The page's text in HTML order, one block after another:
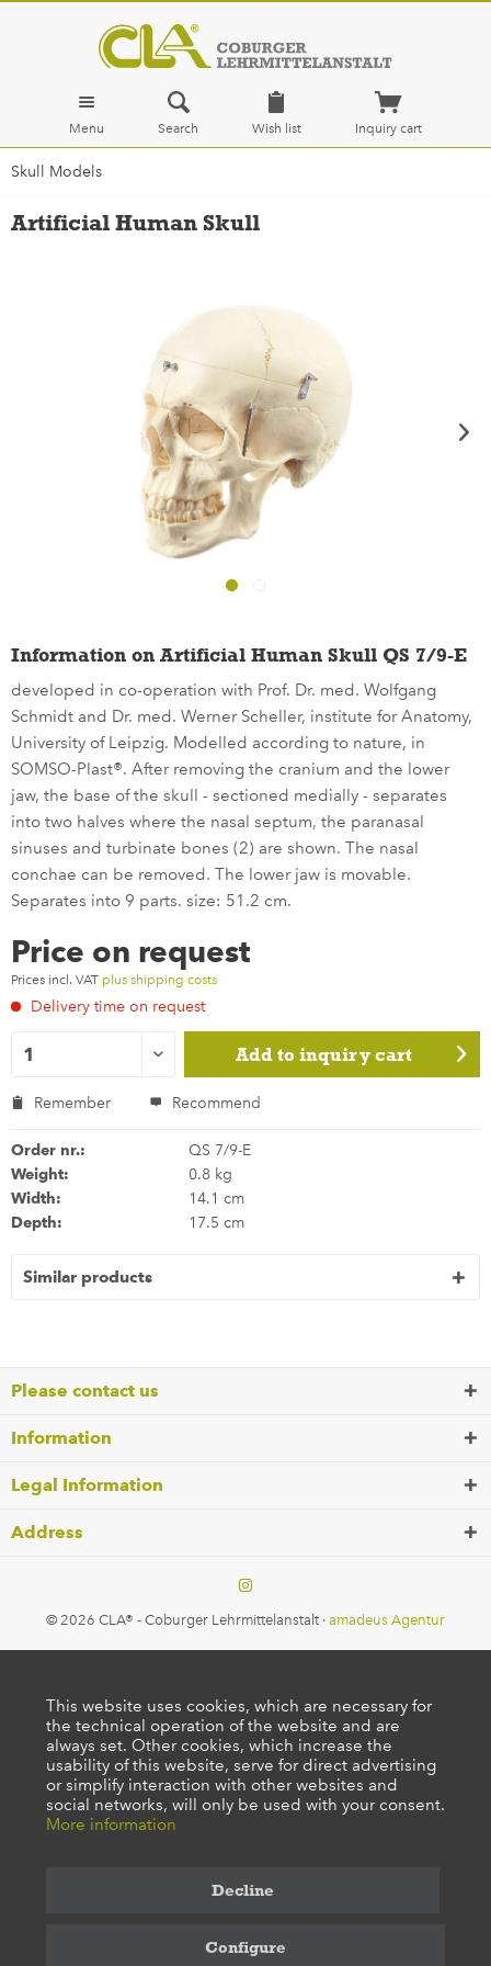
Menu Search Wish list Inquiry cart
Skull Models
Artificial Human Skull
Information on Artificial Human Skull QS 7/9-E
developed in co-operation with Prof. Dr. med. Wolfgang
Schmidt and Dr. med. Werner Scheller, institute for Anatomy,
University of Leipzig. Modelled according to nature, in
SOMSO-Plast®. After removing the cranium and the lower
jaw, the base of the skull - sectioned medially - separates
into two halves where the nasal septum, the paranasal
sinuses and turbinate bones (2) are shown. The nasal
conchae can be removed. The lower jaw is movable.
Separates into 9 parts. size: 51.2 cm.
Price on request
Prices incl. VAT plus shipping costs
Delivery time on request
Add to inquiry cart
Remember Recommend
Order nr.: QS 7/9-E
Weight: 0.8 kg
Width: 14.1 cm
Depth: 17.5 cm
Similar products
Please contact us
Information
Legal Information
Address
© 2026 CLA® - Coburger Lehrmittelanstalt · amadeus Agentur
This website uses cookies, which are necessary for
the technical operation of the website and are
always set. Other cookies, which increase the
usability of this website, serve for direct advertising
or simplify interaction with other websites and
social networks, will only be used with your consent.
More information
Configure
Decline